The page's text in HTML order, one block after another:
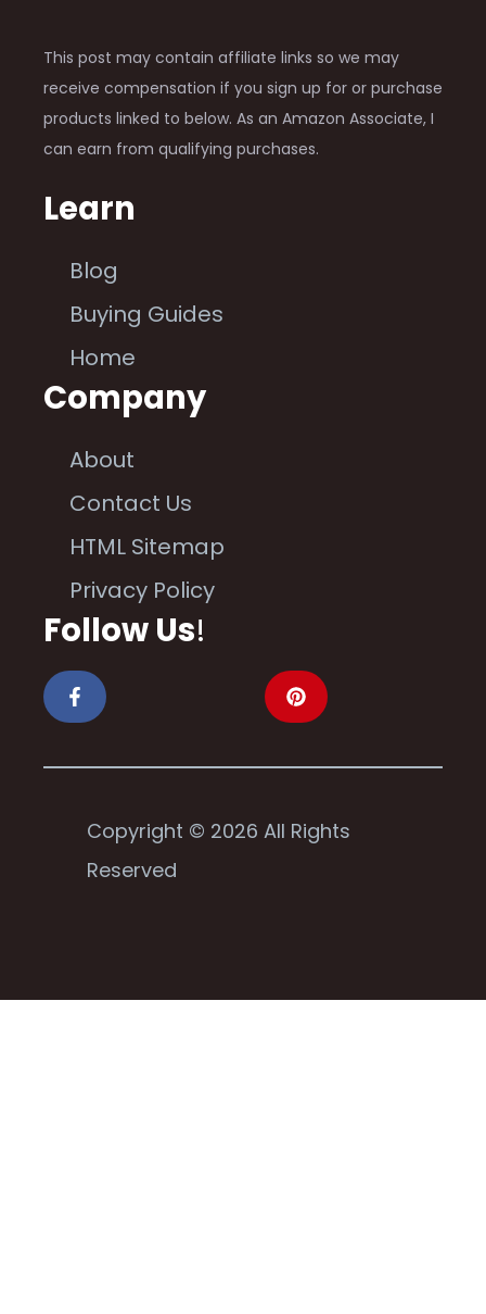
This post may contain affiliate links so we may
receive compensation if you sign up for or purchase
products linked to below. As an Amazon Associate, I
can earn from qualifying purchases.
Learn
Blog
Buying Guides
Home
Company
About
Contact Us
HTML Sitemap
Privacy Policy
Follow Us!
Copyright © 2026 All Rights
Reserved